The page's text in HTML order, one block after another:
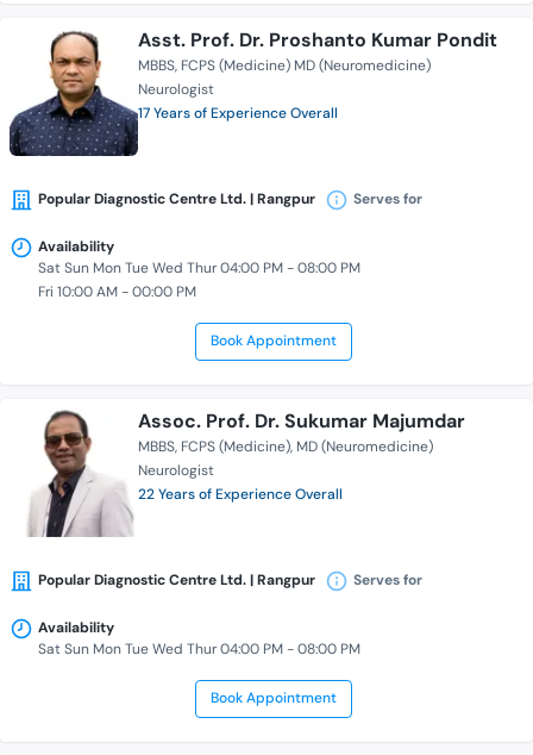
Asst. Prof. Dr. Proshanto Kumar Pondit
MBBS FCPS (Medicine) MD (Neuromedicine)
Neurologist
17 Years of Experience Overall
Popular Diagnostic Centre Ltd. | Rangpur Serves for
Availability
Sat Sun Mon Tue Wed Thur 04:00 PM - 08:00 PM
Fri 10:00 AM - 00:00 PM
Book Appointment
Assoc. Prof. Dr. Sukumar Majumdar
MBBS FCPS (Medicine) MD (Neuromedicine)
Neurologist
22 Years of Experience Overall
Popular Diagnostic Centre Ltd. | Rangpur Serves for
Availability
Sat Sun Mon Tue Wed Thur 04:00 PM - 08:00 PM
Book Appointment